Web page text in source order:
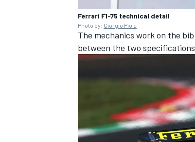
Ferrari F1-75 technical detail
Photo by: Giorgio Piola
The mechanics work on the
between the two